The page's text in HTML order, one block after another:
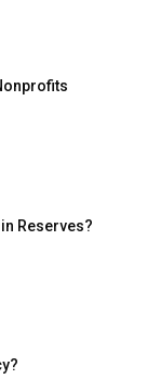
Reserves?